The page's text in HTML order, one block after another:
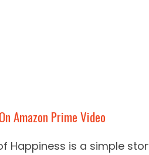
Amazon Prime Video
Happiness is a simple